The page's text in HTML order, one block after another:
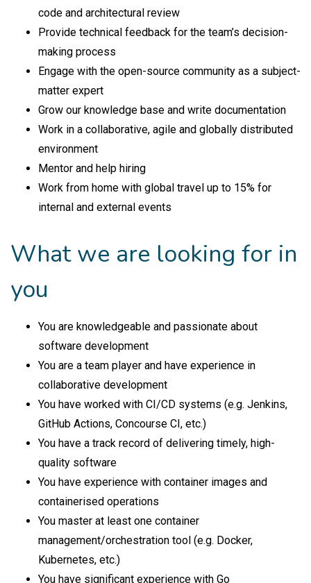
code and architectural review
Provide technical feedback for the team’s decision-
making process
Engage with the open-source community as a subject-
matter expert
Grow our knowledge base and write documentation
Work in a collaborative, agile and globally distributed
environment
Mentor and help hiring
Work from home with global travel up to 15% for
internal and external events
What we are looking for in
you
You are knowledgeable and passionate about
software development
You are a team player and have experience in
collaborative development
You have worked with CI/CD systems (e.g. Jenkins,
GitHub Actions, Concourse CI, etc.)
You have a track record of delivering timely, high-
quality software
You have experience with container images and
containerised operations
You master at least one container
management/orchestration tool (e.g. Docker,
Kubernetes, etc.)
You have significant experience with Go